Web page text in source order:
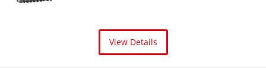
View Details